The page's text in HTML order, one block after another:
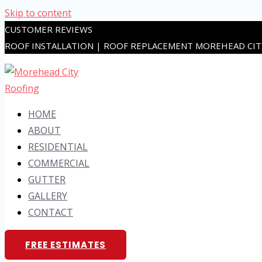
Skip to content
CUSTOMER REVIEWS
ROOF INSTALLATION | ROOF REPLACEMENT MOREHEAD
HOME
ABOUT
RESIDENTIAL
COMMERCIAL
GUTTER
GALLERY
CONTACT
FREE ESTIMATES